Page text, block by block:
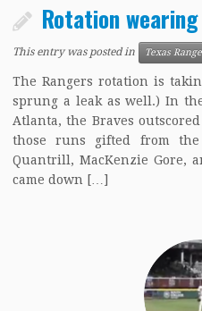
Rotation
This entry was posted in Texas
The Rangers rotation is
sprung a leak as well.) In
Atlanta, the Braves
those runs gifted from the
Quantrill, MacKenzie Gore,
came down […]